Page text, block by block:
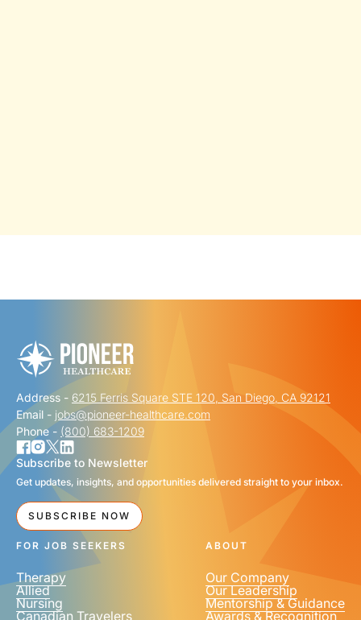
FIRST NAME *
LAST NAME *
EMAIL *
PHONE NUMBER
Address - 6215 Ferris Square STE 120, San Diego, CA 92121
Email - jobs@pioneer-healthcare.com
Phone - (800) 683-1209
Subscribe to Newsletter
Get updates, insights, and opportunities delivered straight to your inbox.
SUBSCRIBE NOW
FOR JOB SEEKERS
Therapy
Allied
Nursing
Canadian Travelers
ABOUT
Our Company
Our Leadership
Mentorship & Guidance
Awards & Recognition